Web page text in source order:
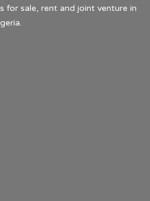
for sale, rent and joint venture in